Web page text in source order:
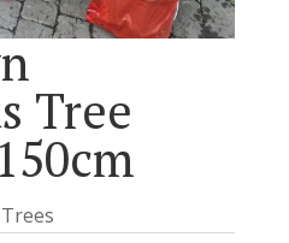
Tree